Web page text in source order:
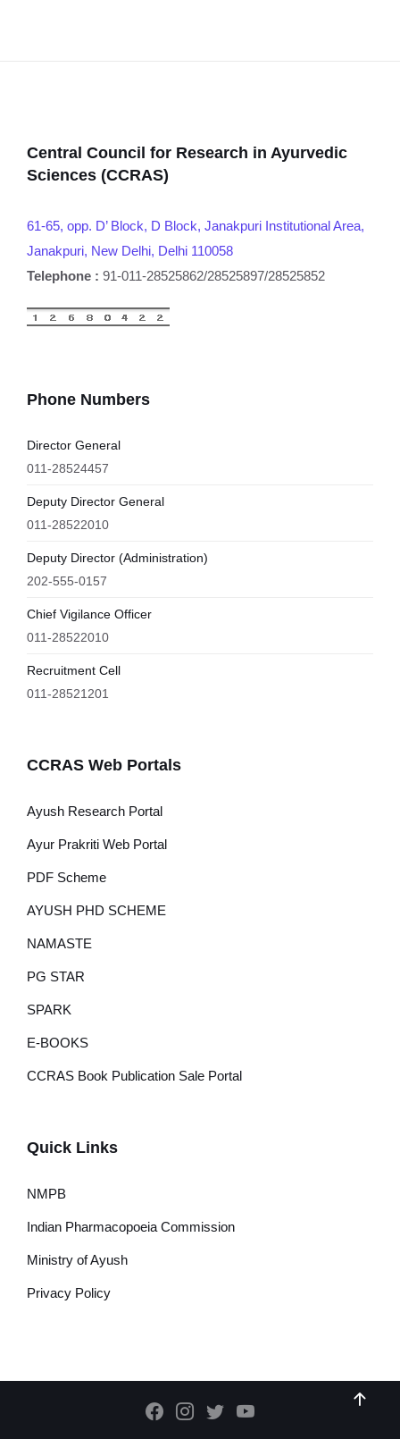
Central Council for Research in Ayurvedic
Sciences (CCRAS)
61-65, opp. D’ Block, D Block, Janakpuri Institutional Area,
Janakpuri, New Delhi, Delhi 110058
Telephone : 91-011-28525862/28525897/28525852
Phone Numbers
Director General
011-28524457
Deputy Director General
011-28522010
Deputy Director (Administration)
202-555-0157
Chief Vigilance Officer
011-28522010
Recruitment Cell
011-28521201
CCRAS Web Portals
Ayush Research Portal
Ayur Prakriti Web Portal
PDF Scheme
AYUSH PHD SCHEME
NAMASTE
PG STAR
SPARK
E-BOOKS
CCRAS Book Publication Sale Portal
Quick Links
NMPB
Indian Pharmacopoeia Commission
Ministry of Ayush
Privacy Policy